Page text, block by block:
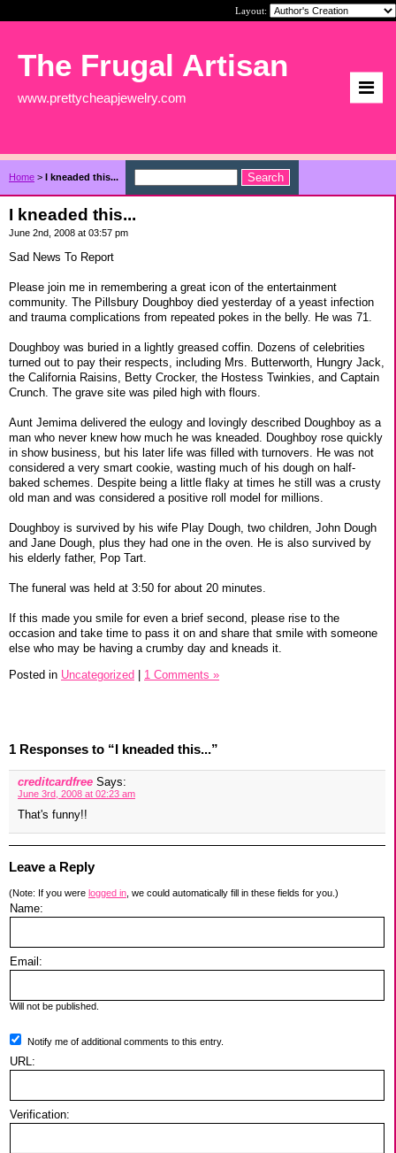
Layout:
The Frugal Artisan
www.prettycheapjewelry.com
Home > I kneaded this...
I kneaded this...
June 2nd, 2008 at 03:57 pm
Sad News To Report
Please join me in remembering a great icon of the entertainment
community. The Pillsbury Doughboy died yesterday of a yeast infection
and trauma complications from repeated pokes in the belly. He was 71.
Doughboy was buried in a lightly greased coffin. Dozens of celebrities
turned out to pay their respects, including Mrs. Butterworth, Hungry Jack,
the California Raisins, Betty Crocker, the Hostess Twinkies, and Captain
Crunch. The grave site was piled high with flours.
Aunt Jemima delivered the eulogy and lovingly described Doughboy as a
man who never knew how much he was kneaded. Doughboy rose quickly
in show business, but his later life was filled with turnovers. He was not
considered a very smart cookie, wasting much of his dough on half-
baked schemes. Despite being a little flaky at times he still was a crusty
old man and was considered a positive roll model for millions.
Doughboy is survived by his wife Play Dough, two children, John Dough
and Jane Dough, plus they had one in the oven. He is also survived by
his elderly father, Pop Tart.
The funeral was held at 3:50 for about 20 minutes.
If this made you smile for even a brief second, please rise to the
occasion and take time to pass it on and share that smile with someone
else who may be having a crumby day and kneads it.
Posted in Uncategorized | 1 Comments »
1 Responses to “I kneaded this...”
creditcardfree Says:
June 3rd, 2008 at 02:23 am
That's funny!!
Leave a Reply
(Note: If you were logged in , we could automatically fill in these fields for you.)
Name:
Email:
Will not be published.
Notify me of additional comments to this entry.
URL:
Verification: